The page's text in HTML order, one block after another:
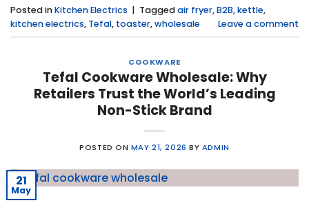
Posted inKitchen Electrics | Taggedair fryer,B2B,kettle,
kitchen electrics, Tefal, toaster,wholesale Leave a comment
COOKWARE
Tefal Cookware Wholesale: Why
Retailers Trust the World’s Leading
Non-Stick Brand
POSTED ON MAY 21, 2026 BY ADMIN
21
May